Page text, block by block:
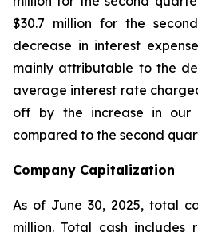
$30.7 million for the
decrease in interest
mainly attributable to the
average interest rate
off by the increase in our
compared to the second
Company Capitalization
As of June 30, 2025, total
million. Total cash includes